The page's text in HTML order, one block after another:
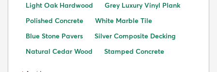
Light Oak Hardwood
Grey Luxury Vinyl Plank
Polished Concrete
White Marble Tile
Blue Stone Pavers
Silver Composite Decking
Natural Cedar Wood
Stamped Concrete